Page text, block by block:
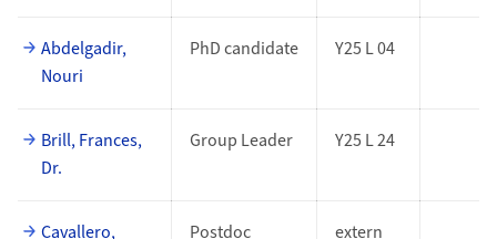
Abdelgadir,
Nouri
PhD candidate Y25 L 04
Brill, Frances,
Dr.
Group Leader Y25 L 24
Cavallero,
Postdoc extern